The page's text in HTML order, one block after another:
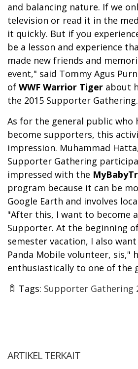
and balancing nature. If we
television or read it in the
it quickly. But if you
be a lesson and experience
made new friends and
event," said Tommy Agus
of WWF Warrior Tiger about
the 2015 Supporter Gathering.
As for the general public who
become supporters, this
impression. Muhammad
Supporter Gathering
impressed with the
program because it can be
Google Earth and involves
"After this, I want to become
Supporter. At the beginning
semester vacation, I also
Panda Mobile volunteer, sis,"
enthusiastically to one of the
Tags: Supporter Gathering
ARTIKEL TERKAIT